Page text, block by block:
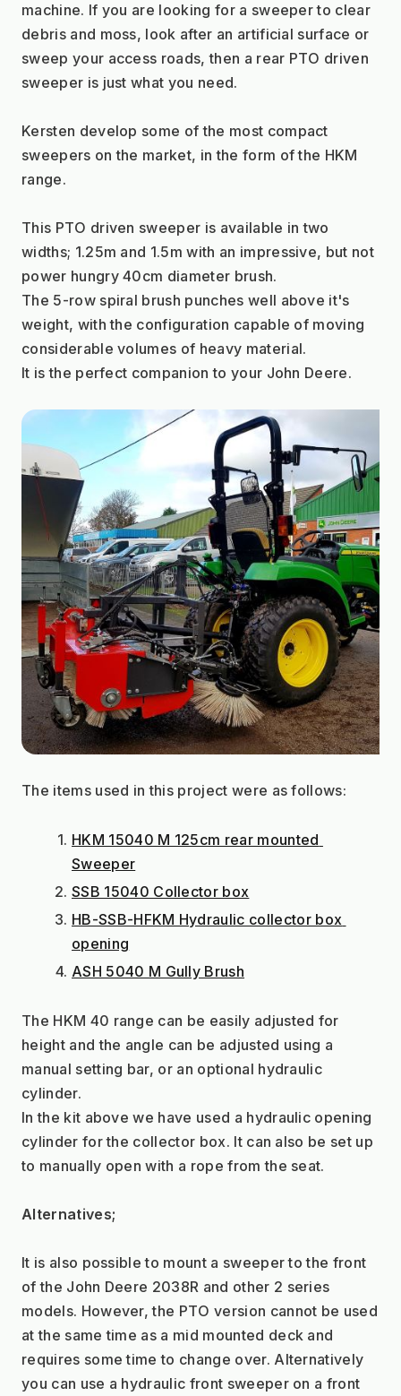
machine. If you are looking for a sweeper to clear
debris and moss, look after an artificial surface or
sweep your access roads, then a rear PTO driven
sweeper is just what you need.
Kersten develop some of the most compact
sweepers on the market, in the form of the HKM
range.
This PTO driven sweeper is available in two
widths; 1.25m and 1.5m with an impressive, but not
power hungry 40cm diameter brush.
The 5-row spiral brush punches well above it's
weight, with the configuration capable of moving
considerable volumes of heavy material.
It is the perfect companion to your John Deere.
The items used in this project were as follows:
HKM 15040 M 125cm rear mounted
Sweeper
SSB 15040 Collector box
HB-SSB-HFKM Hydraulic collector box
opening
ASH 5040 M Gully Brush
The HKM 40 range can be easily adjusted for
height and the angle can be adjusted using a
manual setting bar, or an optional hydraulic
cylinder.
In the kit above we have used a hydraulic opening
cylinder for the collector box. It can also be set up
to manually open with a rope from the seat.
Alternatives;
It is also possible to mount a sweeper to the front
of the John Deere 2038R and other 2 series
models. However, the PTO version cannot be used
at the same time as a mid mounted deck and
requires some time to change over. Alternatively
you can use a hydraulic front sweeper on a front